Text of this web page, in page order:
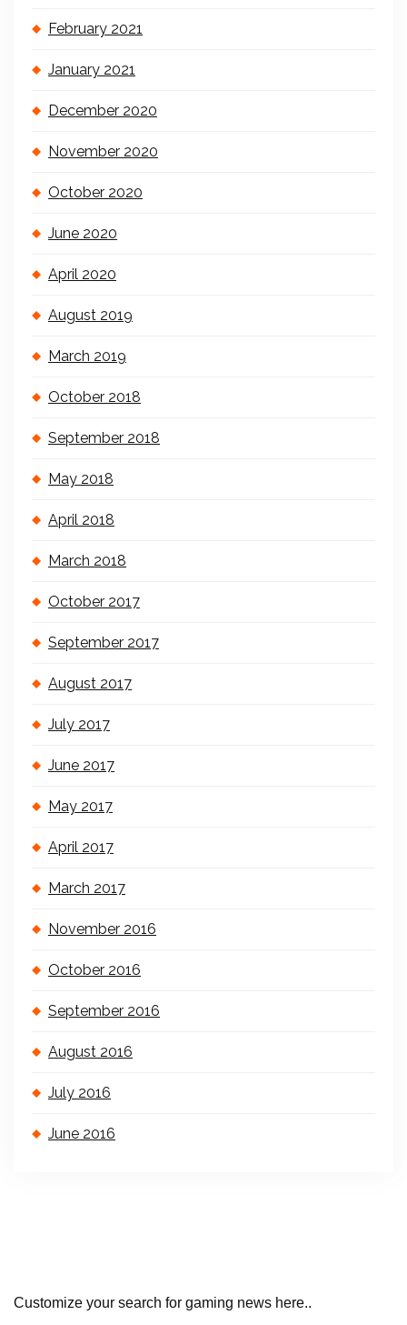
February 2021
January 2021
December 2020
November 2020
October 2020
June 2020
April 2020
August 2019
March 2019
October 2018
September 2018
May 2018
April 2018
March 2018
October 2017
September 2017
August 2017
July 2017
June 2017
May 2017
April 2017
March 2017
November 2016
October 2016
September 2016
August 2016
July 2016
June 2016
Customize your search for gaming news here..